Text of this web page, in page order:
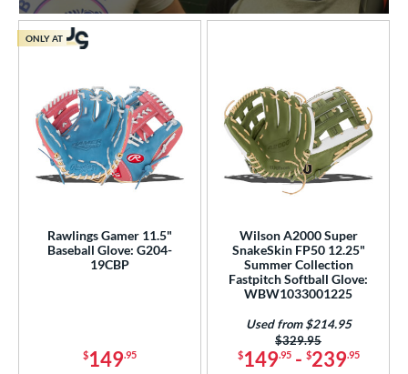
Rawlings Gamer 11.5"
Baseball Glove: G204-
19CBP
$149.95
ONLY AT
Wilson A2000 Super
SnakeSkin FP50 12.25"
Summer Collection
Fastpitch Softball Glove:
WBW1033001225
$149.95- $239.95
Price was:
$329.95
Used from $214.95